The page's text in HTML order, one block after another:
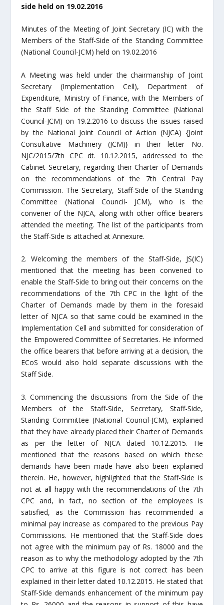
side held on 19.02.2016
Minutes of the Meeting of Joint Secretary (IC) with the
Members of the Staff-Side of the Standing Committee
(National Council-JCM) held on 19.02.2016
A Meeting was held under the chairmanship of Joint
Secretary (Implementation Cell), Department of
Expenditure, Ministry of Finance, with the Members of
the Staff Side of the Standing Committee (National
Council-JCM) on 19.2.2016 to discuss the issues raised
by the National Joint Council of Action (NJCA) {Joint
Consultative Machinery (JCM)} in their letter No.
NJC/2015/7th CPC dt. 10.12.2015, addressed to the
Cabinet Secretary, regarding their Charter of Demands
on the recommendations of the 7th Central Pay
Commission. The Secretary, Staff-Side of the Standing
Committee (National Council- JCM), who is the
convener of the NJCA, along with other office bearers
attended the meeting. The list of the participants from
the Staff-Side is attached at Annexure.
2. Welcoming the members of the Staff-Side, JS(IC)
mentioned that the meeting has been convened to
enable the Staff-Side to bring out their concerns on the
recommendations of the 7th CPC in the light of the
Charter of Demands made by them in the foresaid
letter of NJCA so that same could be examined in the
Implementation Cell and submitted for consideration of
the Empowered Committee of Secretaries. He informed
the office bearers that before arriving at a decision, the
ECoS would also hold separate discussions with the
Staff Side.
3. Commencing the discussions from the Side of the
Members of the Staff-Side, Secretary, Staff-Side,
Standing Committee (National Council-JCM), explained
that they have already placed their Charter of Demands
as per the letter of NJCA dated 10.12.2015. He
mentioned that the reasons based on which these
demands have been made have also been explained
therein. He, however, highlighted that the Staff-Side is
not at all happy with the recommendations of the 7th
CPC and, in fact, no section of the employees is
satisfied, as the Commission has recommended a
minimal pay increase as compared to the previous Pay
Commissions. He mentioned that the Staff-Side does
not agree with the minimum pay of Rs. 18000 and the
reason as to why the methodology adopted by the 7th
CPC to arrive at this figure is not correct has been
explained in their letter dated 10.12.2015. He stated that
Staff-Side demands enhancement of the minimum pay